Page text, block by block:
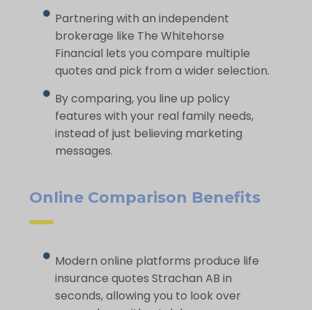
Partnering with an independent
brokerage like The Whitehorse
Financial lets you compare multiple
quotes and pick from a wider selection.
By comparing, you line up policy
features with your real family needs,
instead of just believing marketing
messages.
Online Comparison Benefits
Modern online platforms produce life
insurance quotes Strachan AB in
seconds, allowing you to look over